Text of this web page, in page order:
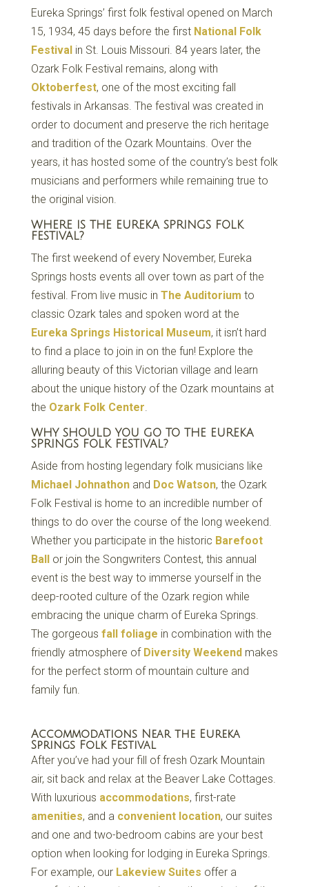
Eureka Springs’ first folk festival opened on March
15, 1934, 45 days before the first National Folk
Festivalin St. Louis Missouri. 84 years later, the
Ozark Folk Festival remains, along with
Oktoberfest, one of the most exciting fall
festivals in Arkansas. The festival was created in
order to document and preserve the rich heritage
and tradition of the Ozark Mountains. Over the
years, it has hosted some of the country’s best folk
musicians and performers while remaining true to
the original vision.
WHERE IS THE EUREKA SPRINGS FOLK
FESTIVAL?
The first weekend of every November, Eureka
Springs hosts events all over town as part of the
festival. From live music in The Auditorium to
classic Ozark tales and spoken word at the
Eureka Springs Historical Museum, it isn’t hard
to find a place to join in on the fun! Explore the
alluring beauty of this Victorian village and learn
about the unique history of the Ozark mountains at
the Ozark Folk Center
WHY SHOULD YOU GO TO THE EUREKA
SPRINGS FOLK FESTIVAL?
Aside from hosting legendary folk musicians like
Michael Johnathonand Doc Watson, the Ozark
Folk Festival is home to an incredible number of
things to do over the course of the long weekend.
Whether you participate in the historic Barefoot
Ballor join the Songwriters Contest, this annual
event is the best way to immerse yourself in the
deep-rooted culture of the Ozark region while
embracing the unique charm of Eureka Springs.
The gorgeous fall foliage in combination with the
friendly atmosphere of Diversity Weekendmakes
for the perfect storm of mountain culture and
family fun.
Accommodations Near the Eureka
Springs Folk Festival
After you’ve had your fill of fresh Ozark Mountain
air, sit back and relax at the Beaver Lake Cottages.
With luxurious accommodations, first-rate
amenities, and a convenient location, our suites
and one and two-bedroom cabins are your best
option when looking for lodging in Eureka Springs.
For example, our Lakeview Suites offer a